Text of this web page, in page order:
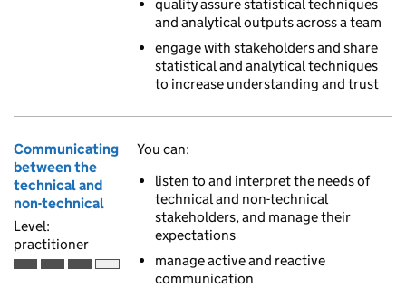
quality assure statistical techniques
and analytical outputs across a team
engage with stakeholders and share
statistical and analytical techniques
to increase understanding and trust
Communicating
between the
technical and
non-technical
Level:
practitioner
Practitioner is the third of 4 ascending skill levels
You can:
listen to and interpret the needs of
technical and non-technical
stakeholders, and manage their
expectations
manage active and reactive
communication